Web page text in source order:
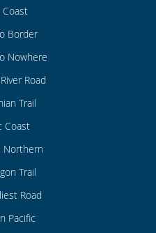
Coast
Border
Nowhere
Road
Trail
Coast
Northern
Trail
Road
Pacific